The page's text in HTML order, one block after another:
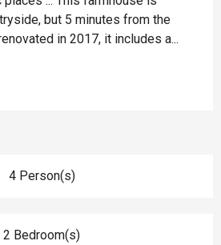
but 5 minutes from the
in 2017, it includes a...
4 Person(s)
2 Bedroom(s)